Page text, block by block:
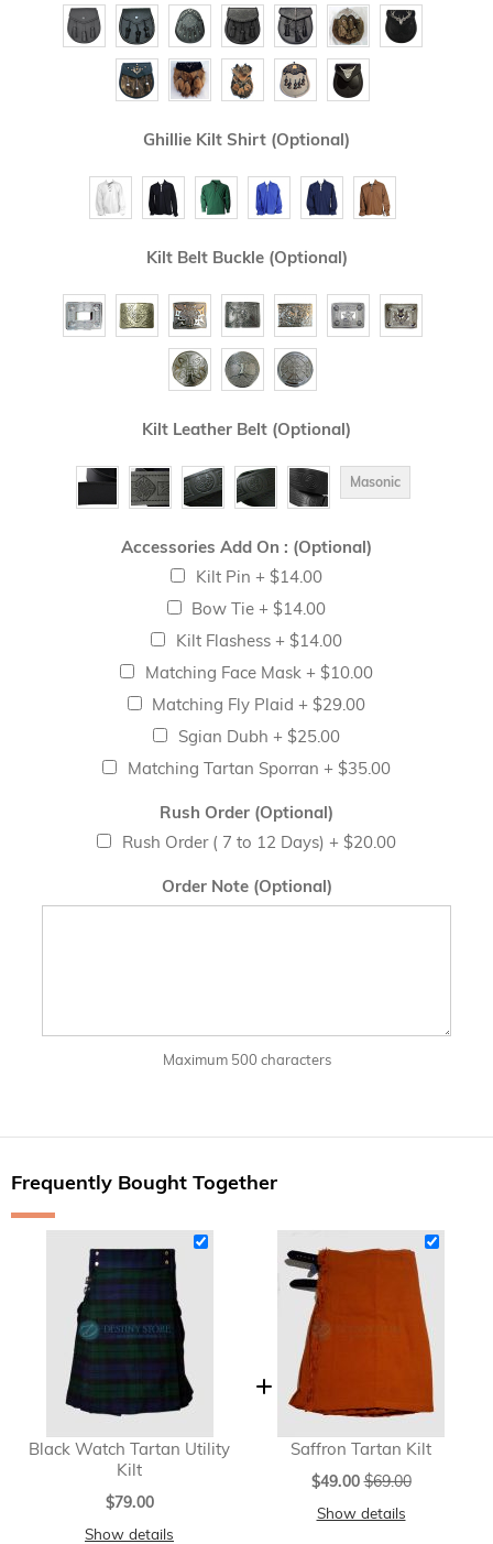
Ghillie Kilt Shirt (Optional)
Kilt Belt Buckle (Optional)
Kilt Leather Belt (Optional)
Masonic
Accessories Add On : (Optional)
Kilt Pin + $14.00
Bow Tie+ $14.00
Kilt Flashess + $14.00
Matching Face Mask + $10.00
Matching Fly Plaid+ $29.00
Sgian Dubh + $25.00
Matching Tartan Sporran + $35.00
Rush Order (Optional)
Rush Order ( 7 to 12 Days) + $20.00
Order Note (Optional)
Maximum 500 characters
Frequently Bought Together
Black Watch Tartan Utility
Kilt
$79.00
Show details
Saffron Tartan Kilt
Special
$49.00 $69.00
Show details